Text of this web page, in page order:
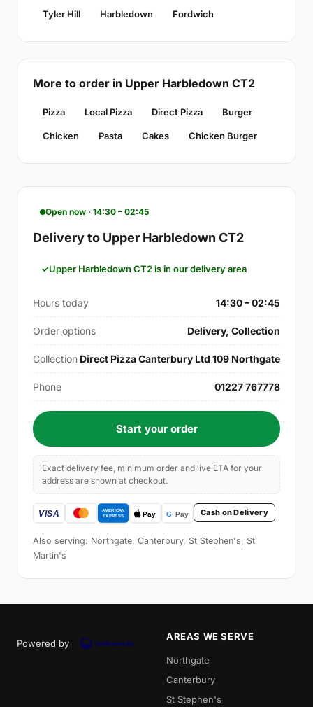
Tyler Hill Harbledown Fordwich
More to order in Upper Harbledown CT2
Pizza Local Pizza Direct Pizza Burger
Chicken Pasta Cakes Chicken Burger
Open now · 14:30 – 02:45
Delivery to Upper Harbledown CT2
Upper Harbledown CT2 is in our delivery area
Hours today 14:30 – 02:45
Order options Delivery, Collection
Collection Direct Pizza Canterbury Ltd 109 Northgate
Phone 01227 767778
Start your order
Exact delivery fee, minimum order and live ETA for your
address are shown at checkout.
Cash on Delivery
Also serving: Northgate, Canterbury, St Stephen's, St
Martin's
Powered by
AREAS WE SERVE
Northgate
Canterbury
St Stephen's